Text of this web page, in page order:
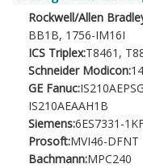
Rockwell/Allen
BB1B, 1756-IM16I
ICS Triplex:T8461,
Schneider Modicon:
GE Fanuc:
IS210AEAAH1B
Siemens:6ES7331-
Prosoft:MVI46-DFNT
Bachmann:MPC240